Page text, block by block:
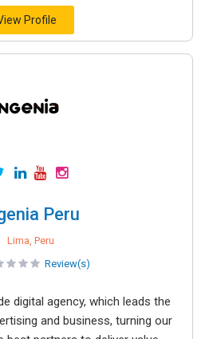
Profile
Peru
Lima, Peru
Review(s)
digital agency, which leads the
and business, turning our